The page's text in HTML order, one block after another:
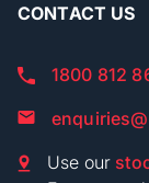
CONTACT US
1800 812
Use our